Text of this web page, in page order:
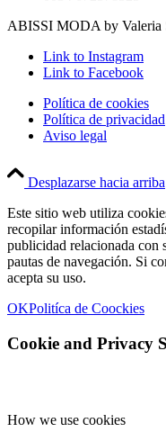
ABISSI MODA by Valeria
Link to Instagram
Link to Facebook
Política de cookies
Política de privacidad
Aviso legal
Desplazarse hacia arriba
Este sitio web utiliza
recopilar información
publicidad relacionada con
pautas de navegación. Si
acepta su uso.
OKPolitíca de Coockies
Cookie and Privacy
How we use cookies